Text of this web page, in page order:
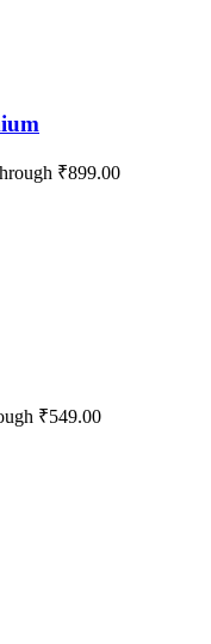
₹899.00
₹549.00